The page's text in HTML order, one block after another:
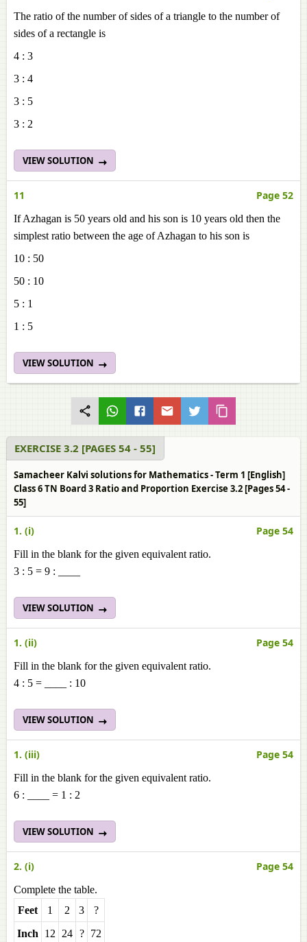
The ratio of the number of sides of a triangle to the number of
sides of a rectangle is
4 : 3
3 : 4
3 : 5
3 : 2
VIEW SOLUTION
11 Page 52
If Azhagan is 50 years old and his son is 10 years old then the
simplest ratio between the age of Azhagan to his son is
10 : 50
50 : 10
5 : 1
1 : 5
VIEW SOLUTION
EXERCISE 3.2 [PAGES 54 - 55]
Samacheer Kalvi solutions for Mathematics - Term 1 [English]
Class 6 TN Board 3 Ratio and Proportion Exercise 3.2 [Pages 54 -
55]
1. (i) Page 54
Fill in the blank for the given equivalent ratio.
3 : 5 = 9 : ____
VIEW SOLUTION
1. (ii) Page 54
Fill in the blank for the given equivalent ratio.
4 : 5 = ____ : 10
VIEW SOLUTION
1. (iii) Page 54
Fill in the blank for the given equivalent ratio.
6 : ____ = 1 : 2
VIEW SOLUTION
2. (i) Page 54
Complete the table.
Feet
1 2 3
?
Inch
12 24 ? 72